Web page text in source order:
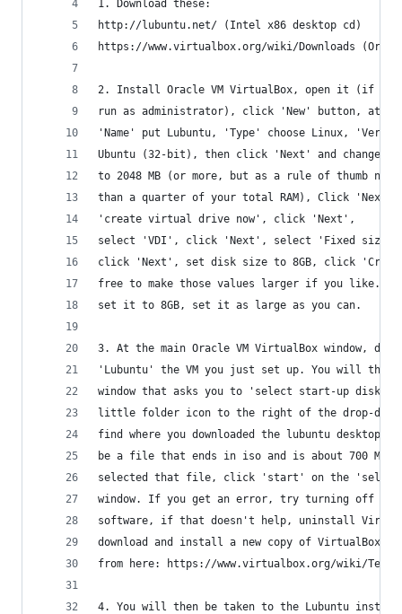
1. Download these:
http://lubuntu.net/ (Intel x86 desktop cd)
https://www.virtualbox.org/wiki/Downloads
2. Install Oracle VM VirtualBox, open it (if
run as administrator), click 'New' button, at
'Name' put Lubuntu, 'Type' choose Linux,
Ubuntu (32-bit), then click 'Next' and change
to 2048 MB (or more, but as a rule of thumb not
than a quarter of your total RAM), Click
'create virtual drive now', click 'Next',
select 'VDI', click 'Next', select 'Fixed
click 'Next', set disk size to 8GB, click
free to make those values larger if you like.
set it to 8GB, set it as large as you can.
3. At the main Oracle VM VirtualBox window,
'Lubuntu' the VM you just set up. You will
window that asks you to 'select start-up disk',
little folder icon to the right of the drop-
find where you downloaded the lubuntu desktop
be a file that ends in iso and is about 700 MB.
selected that file, click 'start' on the 'select
window. If you get an error, try turning off
software, if that doesn't help, uninstall
download and install a new copy of VirtualBox
from here: https://www.virtualbox.org/wiki/
4. You will then be taken to the Lubuntu install